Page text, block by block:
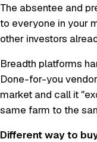
The absentee and
to everyone in your
other investors
Breadth platforms
Done-for-you
market and call it
same farm to the
Different way to